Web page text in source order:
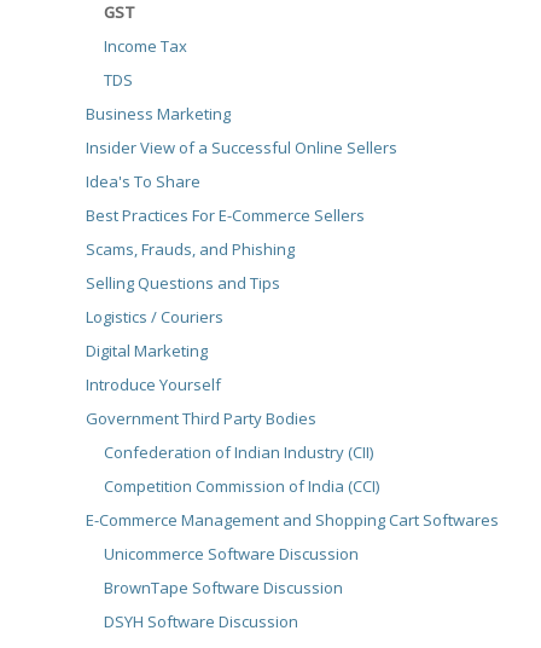
GST
Income Tax
TDS
Business Marketing
Insider View of a Successful Online Sellers
Idea's To Share
Best Practices For E-Commerce Sellers
Scams, Frauds, and Phishing
Selling Questions and Tips
Logistics / Couriers
Digital Marketing
Introduce Yourself
Government Third Party Bodies
Confederation of Indian Industry (CII)
Competition Commission of India (CCI)
E-Commerce Management and Shopping Cart Softwares
Unicommerce Software Discussion
BrownTape Software Discussion
DSYH Software Discussion